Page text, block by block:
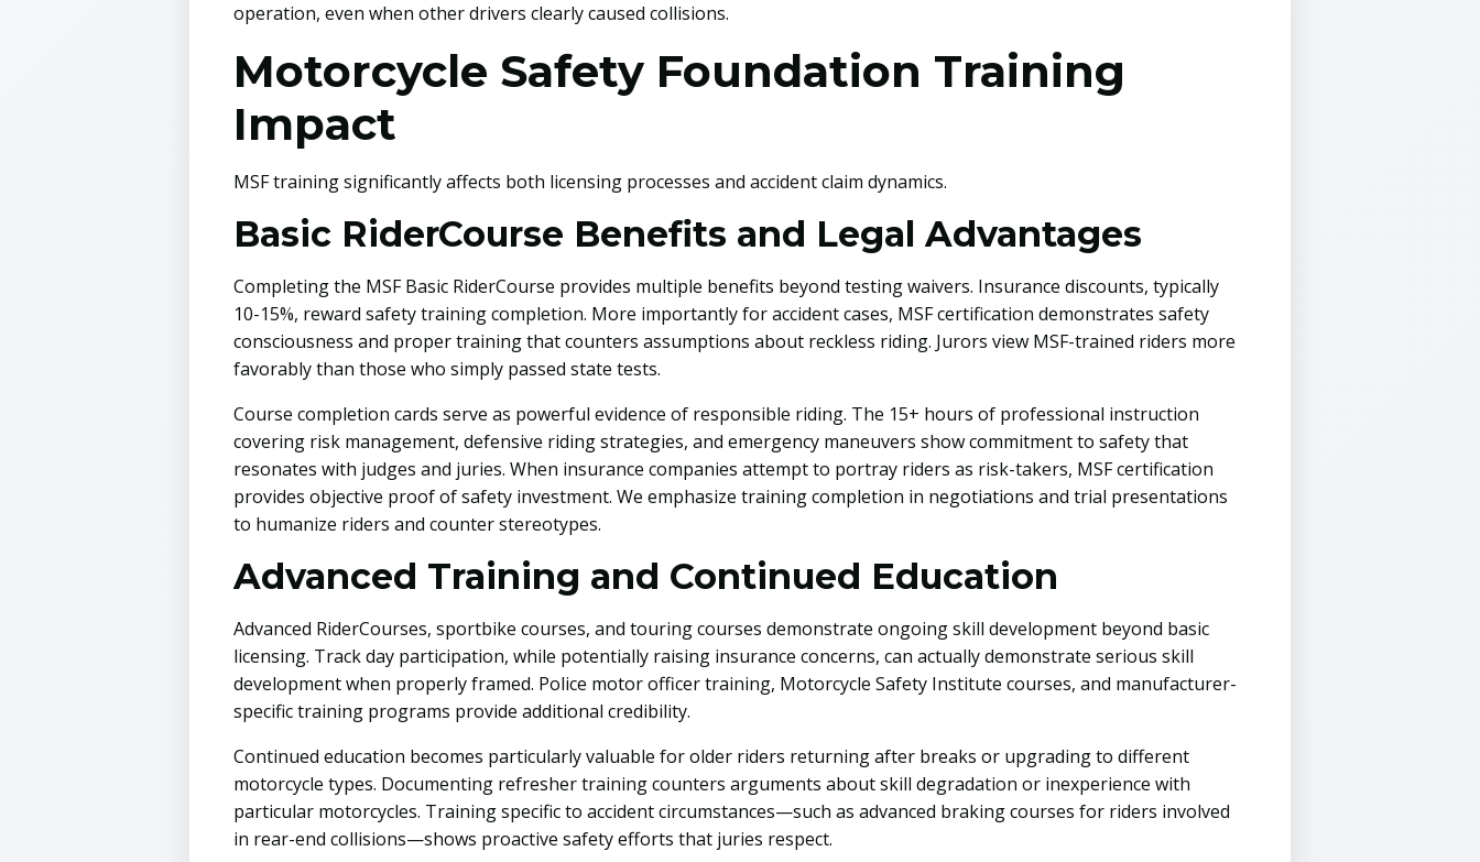
operation, even when other drivers clearly caused collisions.
Motorcycle Safety Foundation Training
Impact
MSF training significantly affects both licensing processes and accident claim dynamics.
Basic RiderCourse Benefits and Legal Advantages
Completing the MSF Basic RiderCourse provides multiple benefits beyond testing waivers. Insurance discounts, typically
10-15%, reward safety training completion. More importantly for accident cases, MSF certification demonstrates safety
consciousness and proper training that counters assumptions about reckless riding. Jurors view MSF-trained riders more
favorably than those who simply passed state tests.
Course completion cards serve as powerful evidence of responsible riding. The 15+ hours of professional instruction
covering risk management, defensive riding strategies, and emergency maneuvers show commitment to safety that
resonates with judges and juries. When insurance companies attempt to portray riders as risk-takers, MSF certification
provides objective proof of safety investment. We emphasize training completion in negotiations and trial presentations
to humanize riders and counter stereotypes.
Advanced Training and Continued Education
Advanced RiderCourses, sportbike courses, and touring courses demonstrate ongoing skill development beyond basic
licensing. Track day participation, while potentially raising insurance concerns, can actually demonstrate serious skill
development when properly framed. Police motor officer training, Motorcycle Safety Institute courses, and manufacturer-
specific training programs provide additional credibility.
Continued education becomes particularly valuable for older riders returning after breaks or upgrading to different
motorcycle types. Documenting refresher training counters arguments about skill degradation or inexperience with
particular motorcycles. Training specific to accident circumstances—such as advanced braking courses for riders involved
in rear-end collisions—shows proactive safety efforts that juries respect.